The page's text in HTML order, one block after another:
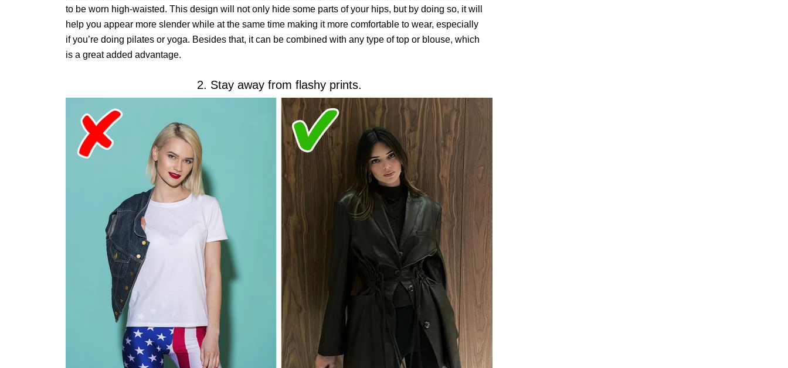
to be worn high-waisted. This design will not only hide some parts of your hips, but by doing so, it will
help you appear more slender while at the same time making it more comfortable to wear, especially
if you’re doing pilates or yoga. Besides that, it can be combined with any type of top or blouse, which
is a great added advantage.
2. Stay away from flashy prints.